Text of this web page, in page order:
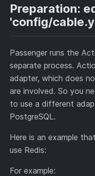
Preparation:
'config/
Passenger runs the
separate process.
adapter, which does
are involved. So you
to use a different
PostgreSQL.
Here is an example
use Redis:
For example: